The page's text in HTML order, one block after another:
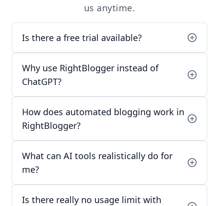
us anytime.
Is there a free trial available?
Why use RightBlogger instead of
ChatGPT?
How does automated blogging work in
RightBlogger?
What can AI tools realistically do for
me?
Is there really no usage limit with